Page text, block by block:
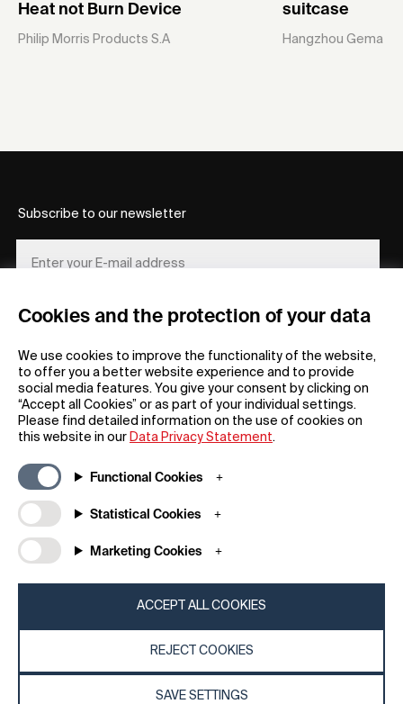
Cookies and the protection of your data
We use cookies to improve the functionality of the website,
to offer you a better website experience and to provide
social media features. You give your consent by clicking on
“Accept all Cookies” or as part of your individual settings.
Please find detailed information on the use of cookies on
this website in our Data Privacy Statement.
Functional Cookies
Statistical Cookies
Marketing Cookies
SAVE SETTINGS
REJECT COOKIES
ACCEPT ALL COOKIES
Heat not Burn Device
Philip Morris Products S.A
suitcase
Hangzhou Gema
FAQs
Downloadable Material
Raffle Terms
Newsroom / Press
About iF
© 2026 iF Design
c6bea78d - 28/07/2026 08:45
Subscribe to our newsletter
REGISTER